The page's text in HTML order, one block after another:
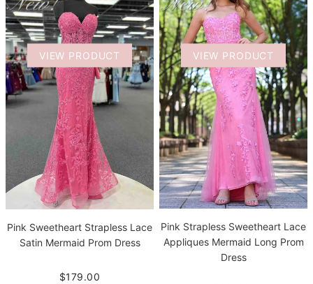
VIEW PRODUCT
Pink Sweetheart Strapless Lace
Satin Mermaid Prom Dress
$179.00
VIEW PRODUCT
Pink Strapless Sweetheart Lace
Appliques Mermaid Long Prom
Dress